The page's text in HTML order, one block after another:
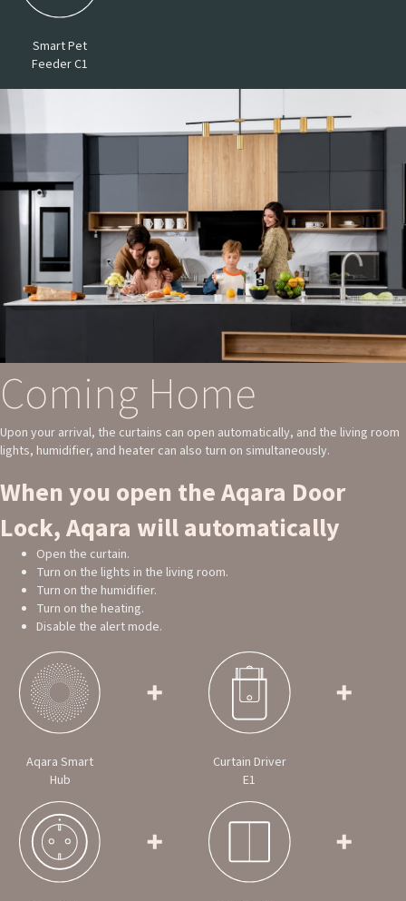
Smart Pet
Feeder C1
Coming Home
Upon your arrival, the curtains can open automatically, and the living room
lights, humidifier, and heater can also turn on simultaneously.
When you open the Aqara Door
Lock, Aqara will automatically
Open the curtain.
Turn on the lights in the living room.
Turn on the humidifier.
Turn on the heating.
Disable the alert mode.
Aqara Smart
Hub
Curtain Driver
E1